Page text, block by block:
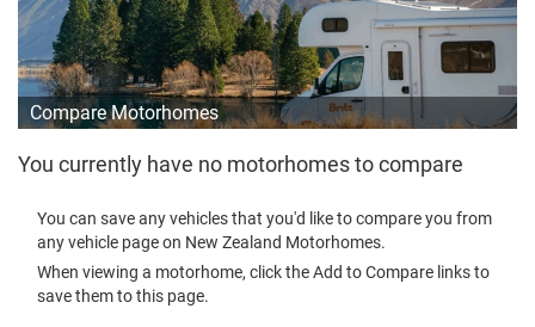
Compare Motorhomes
You currently have no motorhomes to compare
You can save any vehicles that you'd like to compare you from
any vehicle page on New Zealand Motorhomes.
When viewing a motorhome, click the Add to Compare links to
save them to this page.